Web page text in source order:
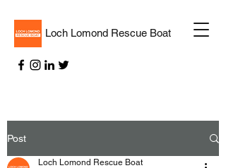
Loch Lomond Rescue Boat
Post
Loch Lomond Rescue Boat